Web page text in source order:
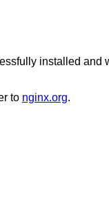
installed and
to nginx.org.